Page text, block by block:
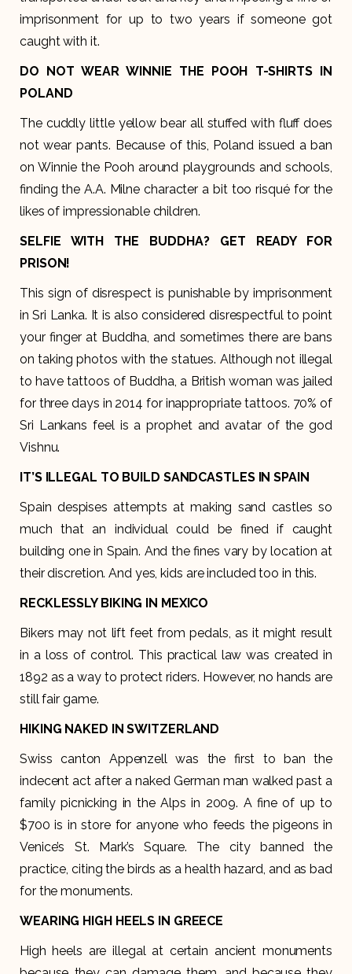
imprisonment for up to two years if someone got
caught with it.
DO NOT WEAR WINNIE THE POOH T-SHIRTS IN
POLAND
The cuddly little yellow bear all stuffed with fluff does
not wear pants. Because of this, Poland issued a ban
on Winnie the Pooh around playgrounds and schools,
finding the A.A. Milne character a bit too risqué for the
likes of impressionable children.
SELFIE WITH THE BUDDHA? GET READY FOR
PRISON!
This sign of disrespect is punishable by imprisonment
in Sri Lanka. It is also considered disrespectful to point
your finger at Buddha, and sometimes there are bans
on taking photos with the statues. Although not illegal
to have tattoos of Buddha, a British woman was jailed
for three days in 2014 for inappropriate tattoos. 70% of
Sri Lankans feel is a prophet and avatar of the god
Vishnu.
IT’S ILLEGAL TO BUILD SANDCASTLES IN SPAIN
Spain despises attempts at making sand castles so
much that an individual could be fined if caught
building one in Spain. And the fines vary by location at
their discretion. And yes, kids are included too in this.
RECKLESSLY BIKING IN MEXICO
Bikers may not lift feet from pedals, as it might result
in a loss of control. This practical law was created in
1892 as a way to protect riders. However, no hands are
still fair game.
HIKING NAKED IN SWITZERLAND
Swiss canton Appenzell was the first to ban the
indecent act after a naked German man walked past a
family picnicking in the Alps in 2009. A fine of up to
$700 is in store for anyone who feeds the pigeons in
Venice’s St. Mark’s Square. The city banned the
practice, citing the birds as a health hazard, and as bad
for the monuments.
WEARING HIGH HEELS IN GREECE
High heels are illegal at certain ancient monuments